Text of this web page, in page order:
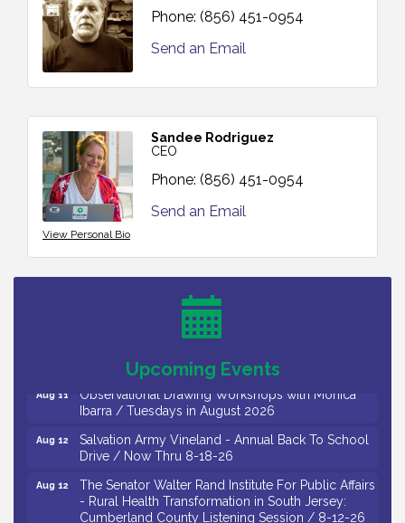
Phone: (856) 451-0954
Send an Email
View Personal Bio
Sandee Rodriguez
CEO
Phone: (856) 451-0954
Send an Email
Upcoming Events
Salvation Army Vineland - Annual Back To School
Drive / Now Thru 8-18-26
Salvation Army Vineland - Annual Back To School
Drive / Now Thru 8-18-26
Ibarra / Tuesdays in August 2026
Aug 12
Salvation Army Vineland - Annual Back To School
Drive / Now Thru 8-18-26
Aug 12
The Senator Walter Rand Institute For Public Affairs
- Rural Health Transformation in South Jersey:
Cumberland County Listening Session / 8-12-26